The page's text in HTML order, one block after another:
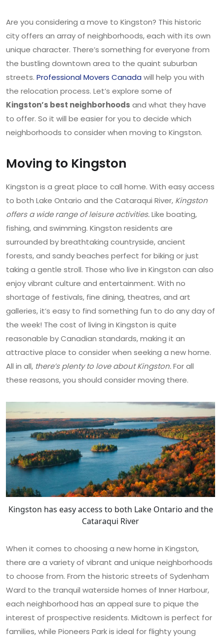
Are you considering a move to Kingston? This historic
city offers an array of neighborhoods, each with its own
unique character. There’s something for everyone from
the bustling downtown area to the quaint suburban
streets. Professional Movers Canada will help you with
the relocation process. Let’s explore some of
Kingston’s best neighborhoods and what they have
to offer. So it will be easier for you to decide which
neighborhoods to consider when moving to Kingston.
Moving to Kingston
Kingston is a great place to call home. With easy access
to both Lake Ontario and the Cataraqui River, Kingston
offers a wide range of leisure activities.Like boating,
fishing, and swimming. Kingston residents are
surrounded by breathtaking countryside, ancient
forests, and sandy beaches perfect for biking or just
taking a gentle stroll. Those who live in Kingston can also
enjoy vibrant culture and entertainment. With no
shortage of festivals, fine dining, theatres, and art
galleries, it’s easy to find something fun to do any day of
the week! The cost of living in Kingston is quite
reasonable by Canadian standards, making it an
attractive place to consider when seeking a new home.
All in all, there’s plenty to love about Kingston.For all
these reasons, you should consider moving there.
Kingston has easy access to both Lake Ontario and the
Cataraqui River
When it comes to choosing a new home in Kingston,
there are a variety of vibrant and unique neighborhoods
to choose from. From the historic streets of Sydenham
Ward to the tranquil waterside homes of Inner Harbour,
each neighborhood has an appeal sure to pique the
interest of prospective residents. Midtown is perfect for
families, while Pioneers Park is ideal for flighty young